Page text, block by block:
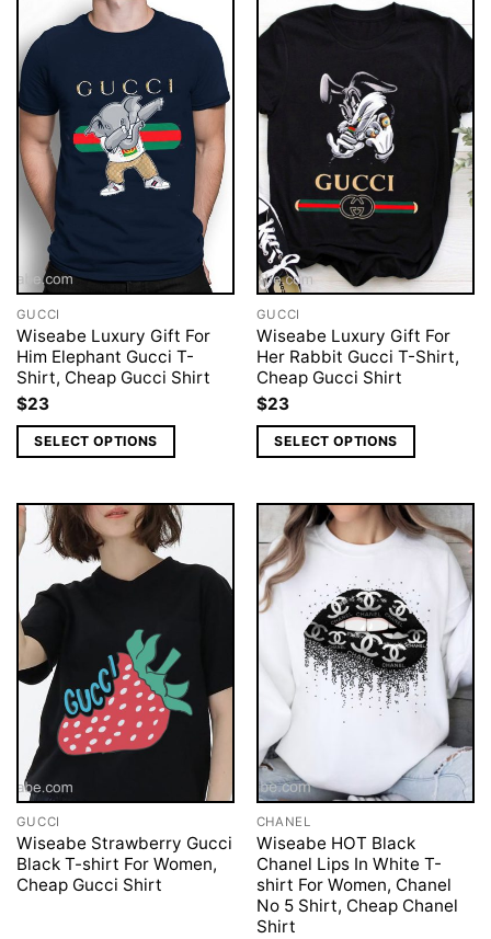
GUCCI
Wiseabe Luxury Gift For
Him Elephant Gucci T-
Shirt, Cheap Gucci Shirt
$23
SELECT OPTIONS
GUCCI
Wiseabe Luxury Gift For
Her Rabbit Gucci T-Shirt,
Cheap Gucci Shirt
$23
SELECT OPTIONS
GUCCI
Wiseabe Strawberry Gucci
Black T-shirt For Women,
Cheap Gucci Shirt
CHANEL
Wiseabe HOT Black
Chanel Lips In White T-
shirt For Women, Chanel
No 5 Shirt, Cheap Chanel
Shirt